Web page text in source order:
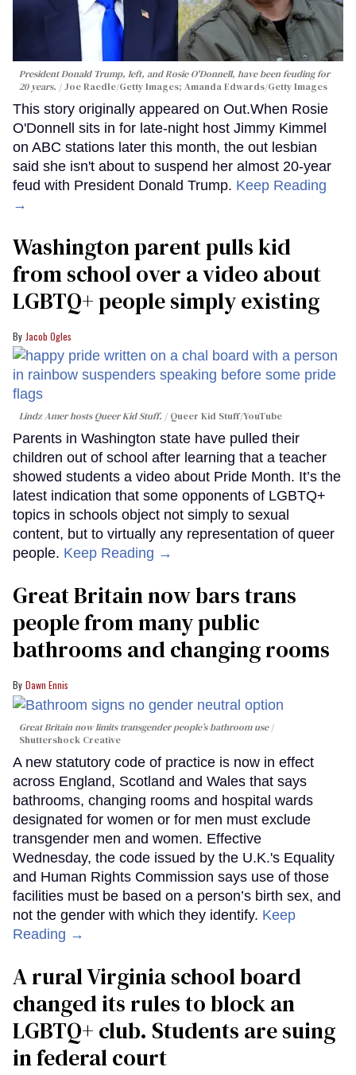
President Donald Trump, left, and Rosie O'Donnell, have been feuding for
20 years.
Joe Raedle/Getty Images; Amanda Edwards/Getty Images
This story originally appeared on Out.When Rosie
O'Donnell sits in for late-night host Jimmy Kimmel
on ABC stations later this month, the out lesbian
said she isn't about to suspend her almost 20-year
feud with President Donald Trump. Keep Reading
→
Washington parent pulls kid
from school over a video about
LGBTQ+ people simply existing
Jacob Ogles
Lindz Amer hosts Queer Kid Stuff. Queer Kid Stuff/YouTube
Parents in Washington state have pulled their
children out of school after learning that a teacher
showed students a video about Pride Month. It’s the
latest indication that some opponents of LGBTQ+
topics in schools object not simply to sexual
content, but to virtually any representation of queer
people. Keep Reading →
Great Britain now bars trans
people from many public
bathrooms and changing rooms
Dawn Ennis
Great Britain now limits transgender people’s bathroom use
Shuttershock Creative
A new statutory code of practice is now in effect
across England, Scotland and Wales that says
bathrooms, changing rooms and hospital wards
designated for women or for men must exclude
transgender men and women. Effective
Wednesday, the code issued by the U.K.'s Equality
and Human Rights Commission says use of those
facilities must be based on a person’s birth sex, and
not the gender with which they identify. Keep
Reading →
A rural Virginia school board
changed its rules to block an
LGBTQ+ club. Students are suing
in federal court